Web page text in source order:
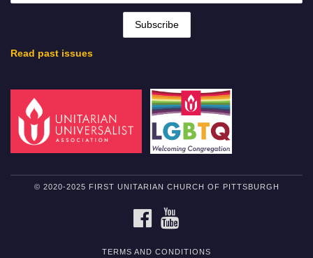
Read past issues
© 2020-2025 FIRST UNITARIAN CHURCH OF PITTSBURGH
FACEBOOK
TERMS AND CONDITIONS